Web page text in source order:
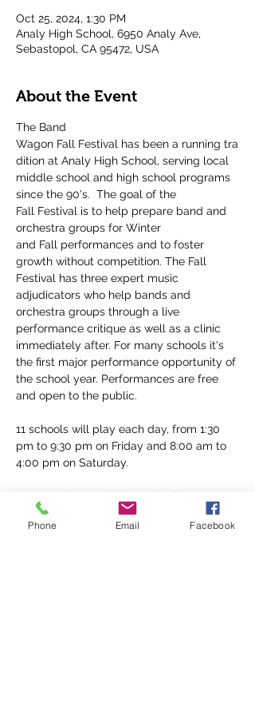
Oct 25, 2024, 1:30 PM
Analy High School, 6950 Analy Ave,
Sebastopol, CA 95472, USA
About the Event
The Band
Wagon Fall Festival has been a running tra
dition at Analy High School, serving local
middle school and high school programs
since the 90's.  The goal of the
Fall Festival is to help prepare band and
orchestra groups for Winter
and Fall performances and to foster
growth without competition. The Fall
Festival has three expert music
adjudicators who help bands and
orchestra groups through a live
performance critique as well as a clinic
immediately after. For many schools it's
the first major performance opportunity of
the school year. Performances are free
and open to the public.
11 schools will play each day, from 1:30
pm to 9:30 pm on Friday and 8:00 am to
4:00 pm on Saturday.
Parent volunteers help make this a
possibility! Sign up for a 2 hour volunteer
role here
Phone Email Facebook